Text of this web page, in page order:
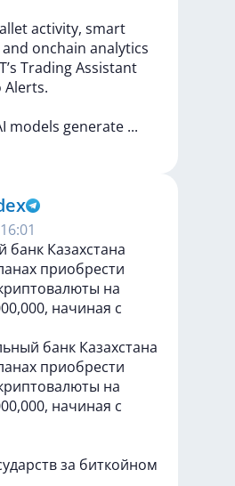
activity, smart
and onchain analytics
TradingAssistant
Alerts.
models generate ...
банк Казахстана
приобрести
на
начиная с
банк Казахстана
приобрести
на
начиная с
за биткойном